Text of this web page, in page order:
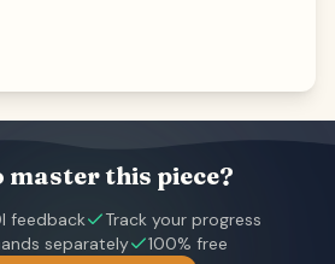
master this piece?
feedback
Track your progress
separately
100% free